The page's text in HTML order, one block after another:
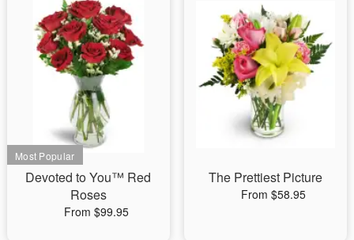
Devoted to You™ Red
Roses
From $99.95
The Prettiest Picture
From $58.95